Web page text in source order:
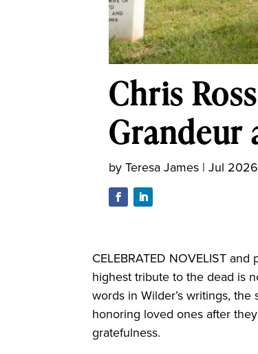
Chris
Grandeur
byTeresa James |Jul 2026
CELEBRATED NOVELIST
highest tribute to the dead is
words in Wilder’s writings,
honoring loved ones after
gratefulness.